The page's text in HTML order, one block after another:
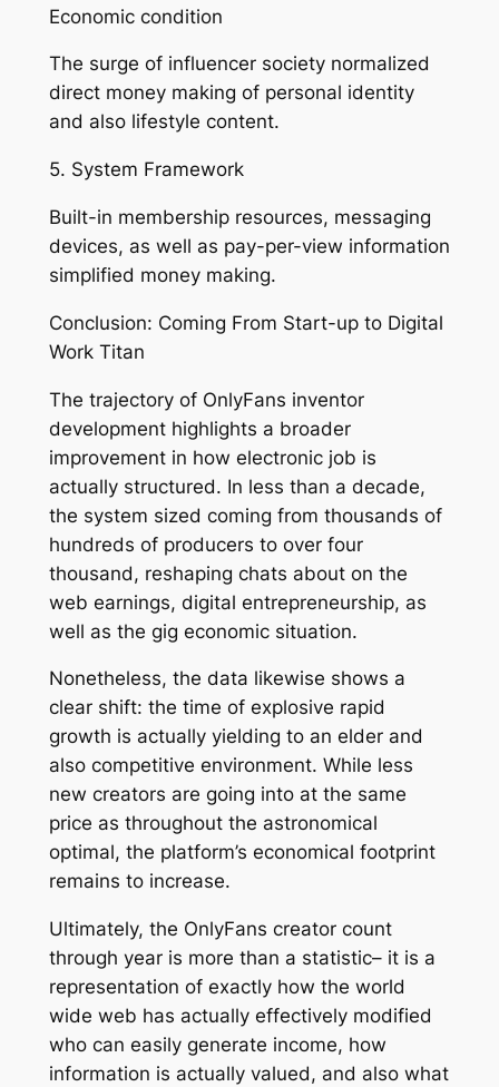
Economic condition
The surge of influencer society normalized
direct money making of personal identity
and also lifestyle content.
5. System Framework
Built-in membership resources, messaging
devices, as well as pay-per-view information
simplified money making.
Conclusion: Coming From Start-up to Digital
Work Titan
The trajectory of OnlyFans inventor
development highlights a broader
improvement in how electronic job is
actually structured. In less than a decade,
the system sized coming from thousands of
hundreds of producers to over four
thousand, reshaping chats about on the
web earnings, digital entrepreneurship, as
well as the gig economic situation.
Nonetheless, the data likewise shows a
clear shift: the time of explosive rapid
growth is actually yielding to an elder and
also competitive environment. While less
new creators are going into at the same
price as throughout the astronomical
optimal, the platform’s economical footprint
remains to increase.
Ultimately, the OnlyFans creator count
through year is more than a statistic– it is a
representation of exactly how the world
wide web has actually effectively modified
who can easily generate income, how
information is actually valued, and also what